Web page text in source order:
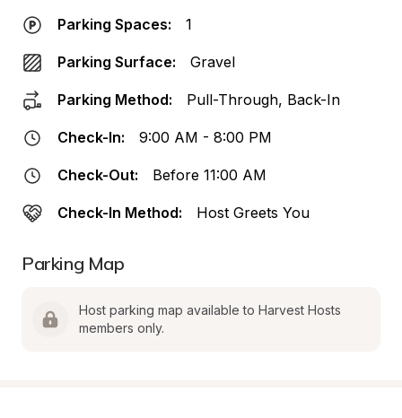
Parking Spaces: 1
Parking Surface: Gravel
Parking Method: Pull-Through, Back-In
Check-In: 9:00 AM - 8:00 PM
Check-Out: Before 11:00 AM
Check-In Method: Host Greets You
Parking Map
Host parking map available to Harvest Hosts
members only.